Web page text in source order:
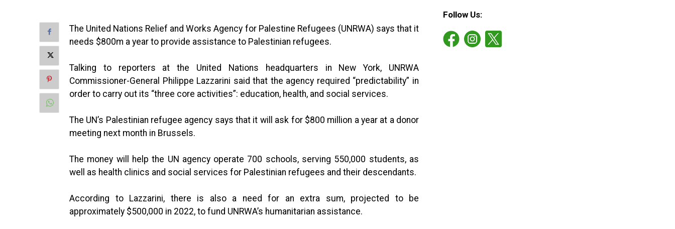
The United Nations Relief and Works Agency for Palestine Refugees (UNRWA) says that it
needs $800m a year to provide assistance to Palestinian refugees.
Talking to reporters at the United Nations headquarters in New York, UNRWA
Commissioner-General Philippe Lazzarini said that the agency required “predictability” in
order to carry out its “three core activities”: education, health, and social services.
The UN’s Palestinian refugee agency says that it will ask for $800 million a year at a donor
meeting next month in Brussels.
The money will help the UN agency operate 700 schools, serving 550,000 students, as
well as health clinics and social services for Palestinian refugees and their descendants.
According to Lazzarini, there is also a need for an extra sum, projected to be
approximately $500,000 in 2022, to fund UNRWA’s humanitarian assistance.
Follow Us: